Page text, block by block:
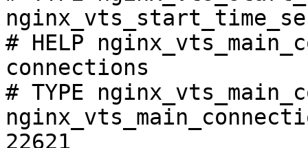
# HELP
connections
# TYPE
22621